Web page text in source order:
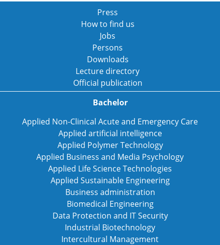
Press
How to find us
Jobs
Persons
Downloads
Lecture directory
Official publication
Bachelor
Applied Non-Clinical Acute and Emergency Care
Applied artificial intelligence
Applied Polymer Technology
Applied Business and Media Psychology
Applied Life Science Technologies
Applied Sustainable Engineering
Business administration
Biomedical Engineering
Data Protection and IT Security
Industrial Biotechnology
Intercultural Management